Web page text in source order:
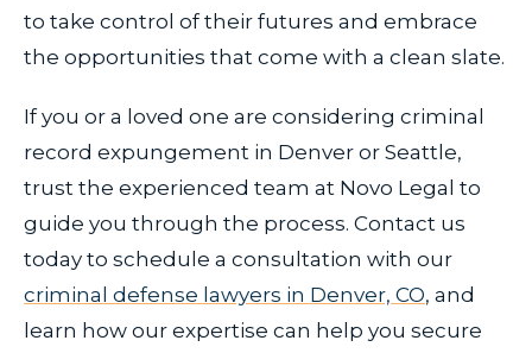
to take control of their futures and embrace
the opportunities that come with a clean slate.
If you or a loved one are considering criminal
record expungement in Denver or Seattle,
trust the experienced team at Novo Legal to
guide you through the process. Contact us
today to schedule a consultation with our
criminal defense lawyers in Denver, CO, and
learn how our expertise can help you secure